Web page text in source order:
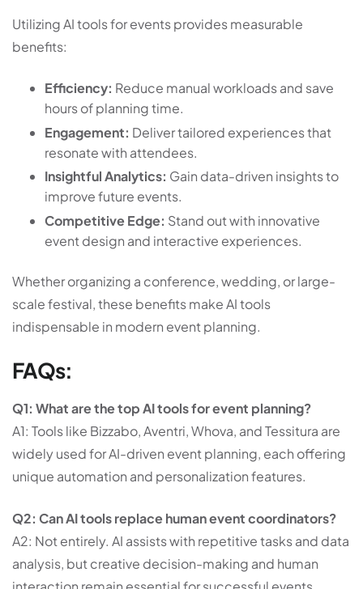
Utilizing AI tools for events provides measurable
benefits:
Efficiency: Reduce manual workloads and save
hours of planning time.
Engagement: Deliver tailored experiences that
resonate with attendees.
Insightful Analytics: Gain data-driven insights to
improve future events.
Competitive Edge: Stand out with innovative
event design and interactive experiences.
Whether organizing a conference, wedding, or large-
scale festival, these benefits make AI tools
indispensable in modern event planning.
FAQs:
Q1: What are the top AI tools for event planning?
A1: Tools like Bizzabo, Aventri, Whova, and Tessitura are
widely used for AI-driven event planning, each offering
unique automation and personalization features.
Q2: Can AI tools replace human event coordinators?
A2: Not entirely. AI assists with repetitive tasks and data
analysis, but creative decision-making and human